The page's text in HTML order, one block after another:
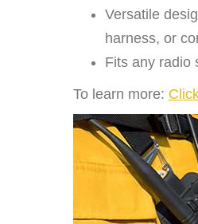
Versatile
harness, or
Fits any radio
To learn more: